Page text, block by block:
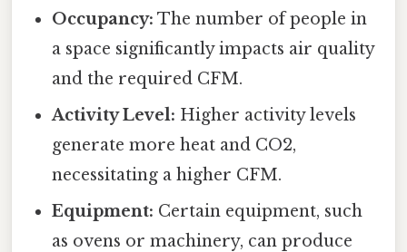
Occupancy: The number of people in
a space significantly impacts air quality
and the required CFM.
Activity Level: Higher activity levels
generate more heat and CO2,
necessitating a higher CFM.
Equipment: Certain equipment, such
as ovens or machinery, can produce